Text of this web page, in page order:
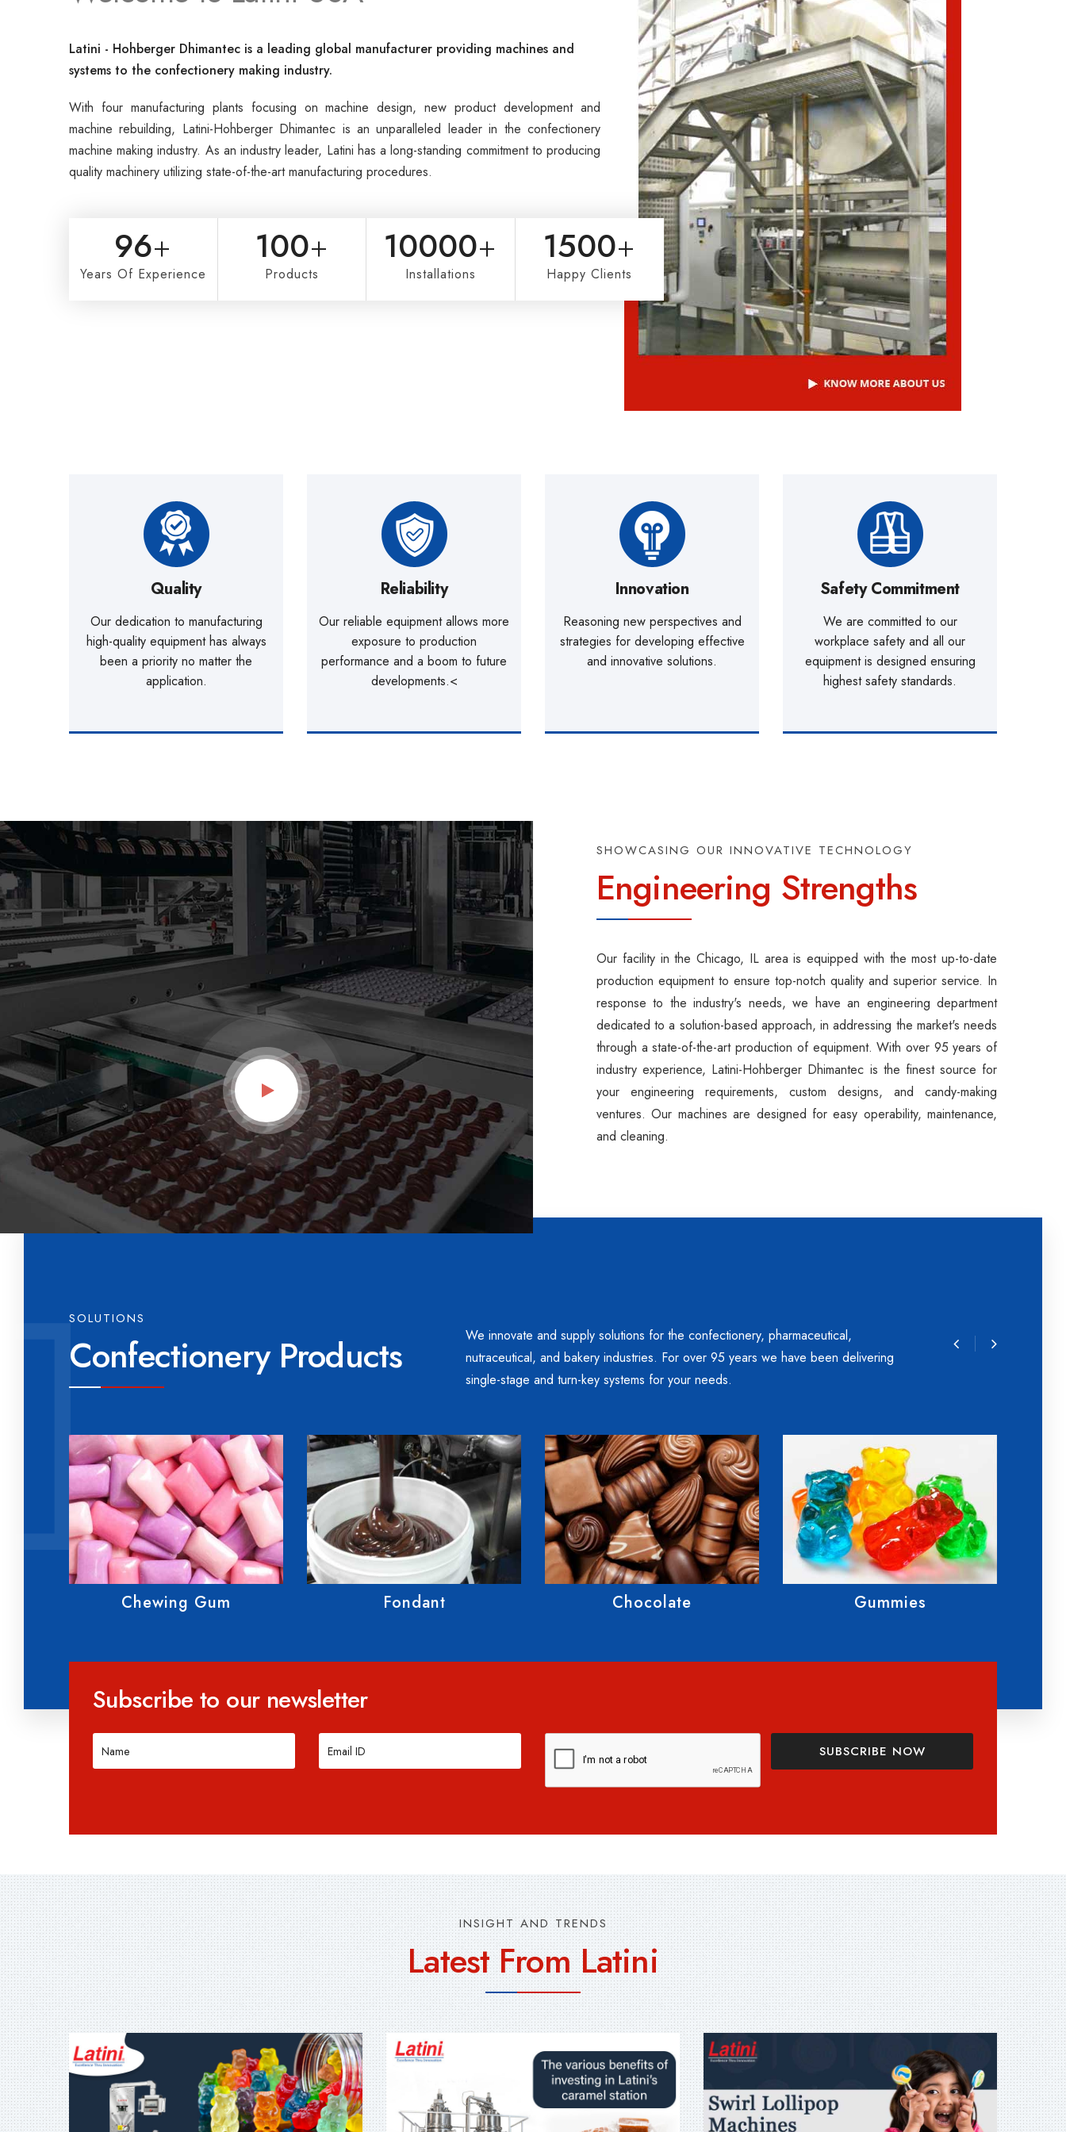
Latini - Hohberger Dhimantec is a leading global manufacturer providing machines and
systems to the confectionery making industry.
With four manufacturing plants focusing on machine design, new product development and
machine rebuilding, Latini-Hohberger Dhimantec is an unparalleled leader in the confectionery
machine making industry. As an industry leader, Latini has a long-standing commitment to producing
quality machinery utilizing state-of-the-art manufacturing procedures.
96+
Years Of Experience
100+
Products
10000+
Installations
1500+
Happy Clients
Quality
Our dedication to manufacturing
high-quality equipment has always
been a priority no matter the
application.
Reliability
Our reliable equipment allows more
exposure to production
performance and a boom to future
developments.<
Innovation
Reasoning new perspectives and
strategies for developing effective
and innovative solutions.
Safety Commitment
We are committed to our
workplace safety and all our
equipment is designed ensuring
highest safety standards.
SHOWCASING OUR INNOVATIVE TECHNOLOGY
Engineering Strengths
Our facility in the Chicago, IL area is equipped with the most up-to-date
production equipment to ensure top-notch quality and superior service. In
response to the industry's needs, we have an engineering department
dedicated to a solution-based approach, in addressing the market's needs
through a state-of-the-art production of equipment. With over 95 years of
industry experience, Latini-Hohberger Dhimantec is the finest source for
your engineering requirements, custom designs, and candy-making
ventures. Our machines are designed for easy operability, maintenance,
and cleaning.
SOLUTIONS
Confectionery Products
We innovate and supply solutions for the confectionery, pharmaceutical,
nutraceutical, and bakery industries. For over 95 years we have been delivering
single-stage and turn-key systems for your needs.
Fondant Chocolate Gummies Cannabis Applications
Subscribe to our newsletter
INSIGHT AND TRENDS
Latest From Latini